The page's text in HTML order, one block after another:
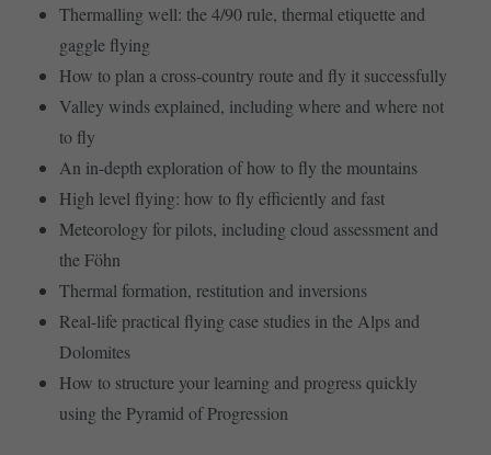
Thermalling well: the 4/90 rule, thermal etiquette and
gaggle flying
How to plan a cross-country route and fly it successfully
Valley winds explained, including where and where not
to fly
An in-depth exploration of how to fly the mountains
High level flying: how to fly efficiently and fast
Meteorology for pilots, including cloud assessment and
the Föhn
Thermal formation, restitution and inversions
Real-life practical flying case studies in the Alps and
Dolomites
How to structure your learning and progress quickly
using the Pyramid of Progression